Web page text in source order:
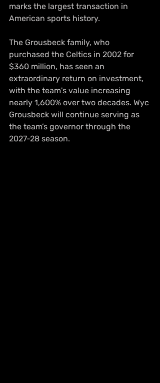
marks the largest transaction in
American sports history.
The Grousbeck family, who
purchased the Celtics in 2002 for
$360 million, has seen an
extraordinary return on investment,
with the team's value increasing
nearly 1,600% over two decades. Wyc
Grousbeck will continue serving as
the team’s governor through the
2027-28 season.